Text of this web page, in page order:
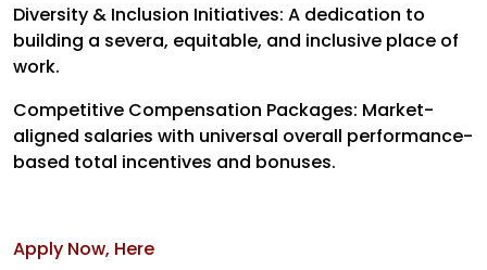
Diversity & Inclusion Initiatives: A dedication to
building a severa, equitable, and inclusive place of
work.
Competitive Compensation Packages: Market-
aligned salaries with universal overall performance-
based total incentives and bonuses.
Apply Now, Here